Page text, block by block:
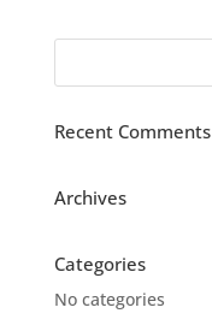
Recent Comments
Archives
Categories
No categories